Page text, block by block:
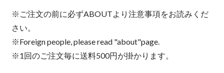
※ご注文の前に必ずABOUTより注意事項をお読みくだ
さい。
※Foreign people, please read "about"page.
※1回のご注文毎に送料500円が掛かります。